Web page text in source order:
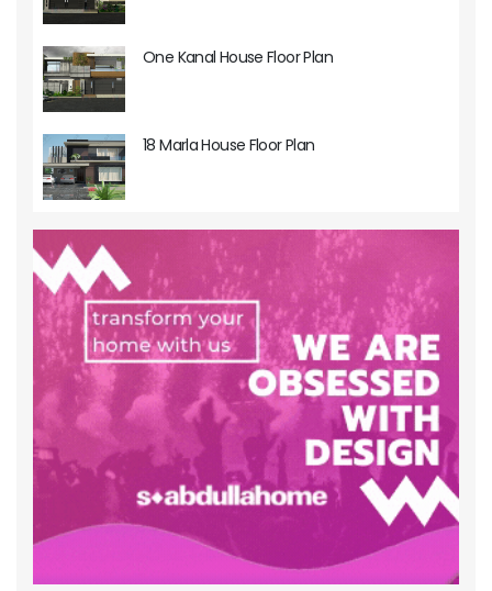
One Kanal House Floor Plan
18 Marla House Floor Plan